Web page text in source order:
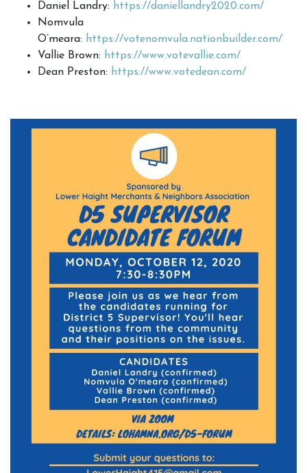
Daniel Landry: https://daniellandry2020.com/
Nomvula
O’meara: https://votenomvula.nationbuilder.com/
Vallie Brown: https://www.votevallie.com/
Dean Preston: https://www.votedean.com/